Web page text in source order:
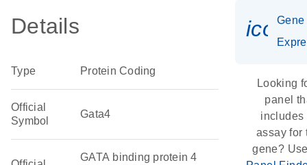
Details
Type Protein Coding
Official
Symbol
Gata4
GATA binding protein 4
Gene
Looking
panel
includes
assay for
gene?